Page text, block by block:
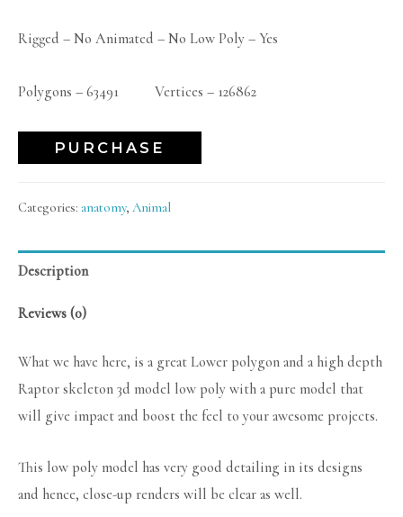
Rigged – No Animated – No Low Poly – Yes
Polygons – 63491 Vertices – 126862
PURCHASE
Categories: anatomy, Animal
Description
Reviews (0)
What we have here, is a great Lower polygon and a high depth
Raptor skeleton 3d model low poly with a pure model that
will give impact and boost the feel to your awesome projects.
This low poly model has very good detailing in its designs
and hence, close-up renders will be clear as well.